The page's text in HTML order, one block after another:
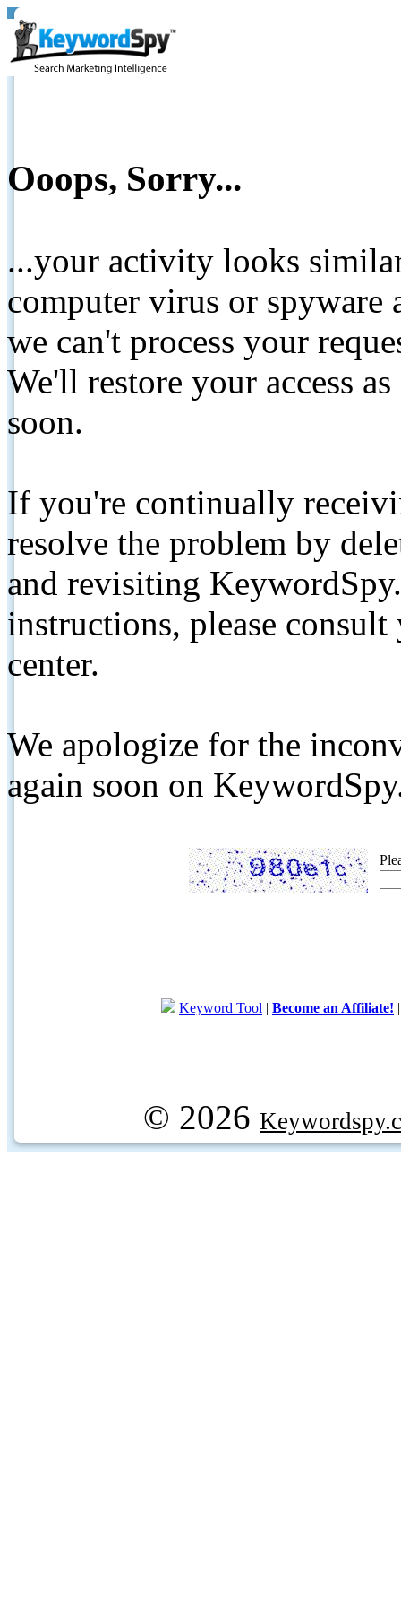
Ooops, Sorry...
...your activity looks
computer virus or spyware
we can't process your
We'll restore your access
soon.
If you're continually
resolve the problem by
and revisiting
instructions, please
center.
We apologize for the
again soon on
Keyword Tool | Become an Affiliate!
© 2026